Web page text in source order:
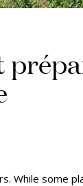
While some